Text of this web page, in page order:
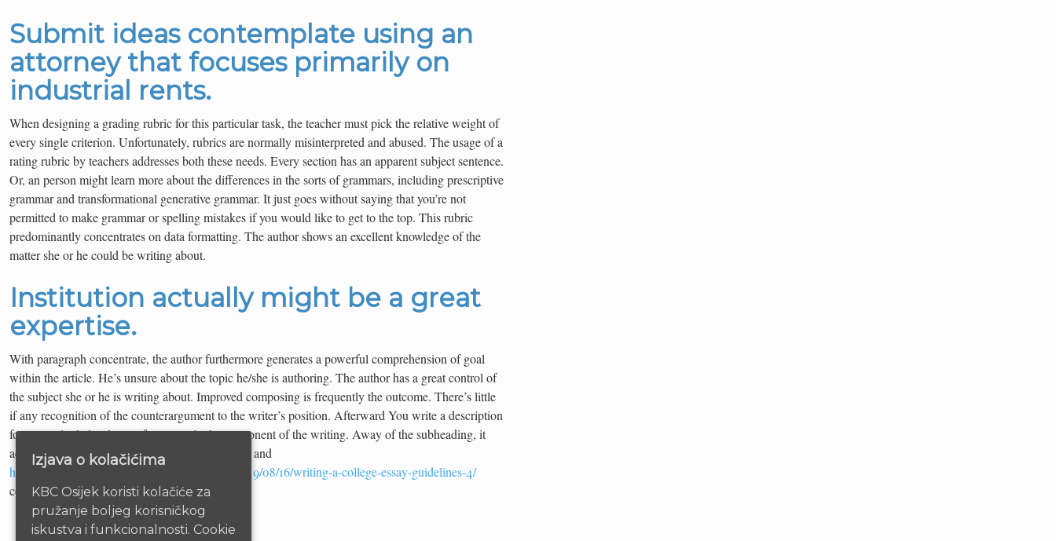
Submit ideas contemplate using an
attorney that focuses primarily on
industrial rents.
When designing a grading rubric for this particular task, the teacher must pick the relative weight of
every single criterion. Unfortunately, rubrics are normally misinterpreted and abused. The usage of a
rating rubric by teachers addresses both these needs. Every section has an apparent subject sentence.
Or, an person might learn more about the differences in the sorts of grammars, including prescriptive
grammar and transformational generative grammar. It just goes without saying that you’re not
permitted to make grammar or spelling mistakes if you would like to get to the top. This rubric
predominantly concentrates on data formatting. The author shows an excellent knowledge of the
matter she or he could be writing about.
Institution actually might be a great
expertise.
With paragraph concentrate, the author furthermore generates a powerful comprehension of goal
within the article. He’s unsure about the topic he/she is authoring. The author has a great control of
the subject she or he is writing about. Improved composing is frequently the outcome. There’s little
if any recognition of the counterargument to the writer’s position. Afterward You write a description
for every single level array for every single component of the writing. Away of the subheading, it
actually is clear your writing ought to be obvious and
http://produsenabonmandiricoid.sejutaweb.id/2019/08/16/writing-a-college-essay-guidelines-4/
concise.
Izjava o kolačićima
KBC Osijek koristi kolačiće za
pružanje boljeg korisničkog
iskustva i funkcionalnosti. Cookie